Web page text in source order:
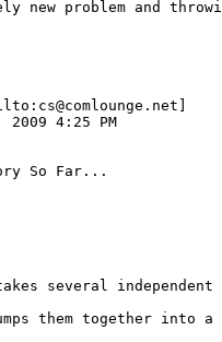
new problem and
4:25 PM
So Far...
takes several
them together